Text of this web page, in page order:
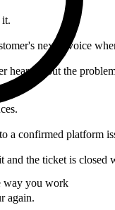
it.
next invoice
hears about the
a confirmed platform
and the ticket is closed
again.
way you work